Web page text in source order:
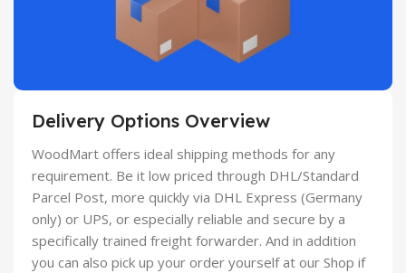
Delivery Options Overview
WoodMart offers ideal shipping methods for any
requirement. Be it low priced through DHL/Standard
Parcel Post, more quickly via DHL Express (Germany
only) or UPS, or especially reliable and secure by a
specifically trained freight forwarder. And in addition
you can also pick up your order yourself at our Shop if